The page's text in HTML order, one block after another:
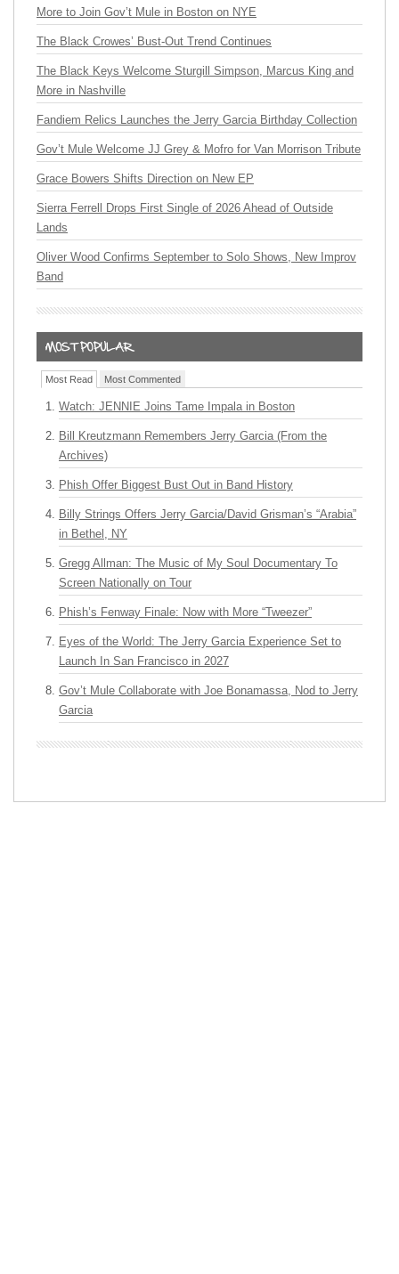
More to Join Gov’t Mule in Boston on NYE
The Black Crowes’ Bust-Out Trend Continues
The Black Keys Welcome Sturgill Simpson, Marcus King and
More in Nashville
Fandiem Relics Launches the Jerry Garcia Birthday Collection
Gov’t Mule Welcome JJ Grey & Mofro for Van Morrison Tribute
Grace Bowers Shifts Direction on New EP
Sierra Ferrell Drops First Single of 2026 Ahead of Outside
Lands
Oliver Wood Confirms September to Solo Shows, New Improv
Band
Most Read Most Commented
Watch: JENNIE Joins Tame Impala in Boston
Bill Kreutzmann Remembers Jerry Garcia (From the
Archives)
Phish Offer Biggest Bust Out in Band History
Billy Strings Offers Jerry Garcia/David Grisman’s “Arabia”
in Bethel, NY
Gregg Allman: The Music of My Soul Documentary To
Screen Nationally on Tour
Phish’s Fenway Finale: Now with More “Tweezer”
Eyes of the World: The Jerry Garcia Experience Set to
Launch In San Francisco in 2027
Gov’t Mule Collaborate with Joe Bonamassa, Nod to Jerry
Garcia